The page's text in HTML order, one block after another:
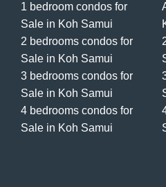
1 bedroom condos for
Sale in Koh Samui
2 bedrooms condos for
Sale in Koh Samui
3 bedrooms condos for
Sale in Koh Samui
4 bedrooms condos for
Sale in Koh Samui